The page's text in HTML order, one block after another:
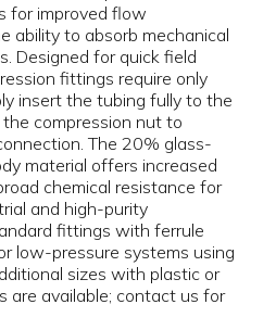
for improved flow
ability to absorb mechanical
Designed for quick field
fittings require only
insert the tubing fully to the
compression nut to
The 20% glass-
material offers increased
chemical resistance for
and high-purity
fittings with ferrule
low-pressure systems using
sizes with plastic or
are available; contact us for